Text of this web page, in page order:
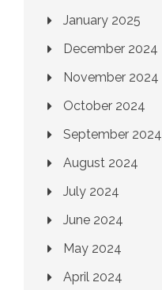
January 2025
December 2024
November 2024
October 2024
September 2024
August 2024
July 2024
June 2024
May 2024
April 2024